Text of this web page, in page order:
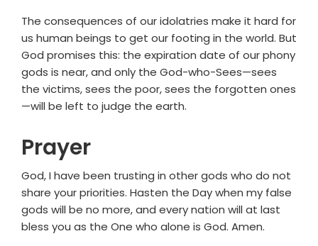
The consequences of our idolatries make it hard for
us human beings to get our footing in the world. But
God promises this: the expiration date of our phony
gods is near, and only the God-who-Sees—sees
the victims, sees the poor, sees the forgotten ones
—will be left to judge the earth.
Prayer
God, I have been trusting in other gods who do not
share your priorities. Hasten the Day when my false
gods will be no more, and every nation will at last
bless you as the One who alone is God. Amen.